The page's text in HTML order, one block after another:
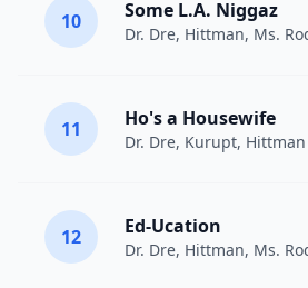
10 Some L.A. Niggaz
Dr. Dre, Hittman, Ms.
11 Ho's a Housewife
Dr. Dre, Kurupt, Hittman
12 Ed-Ucation
Dr. Dre, Hittman, Ms.